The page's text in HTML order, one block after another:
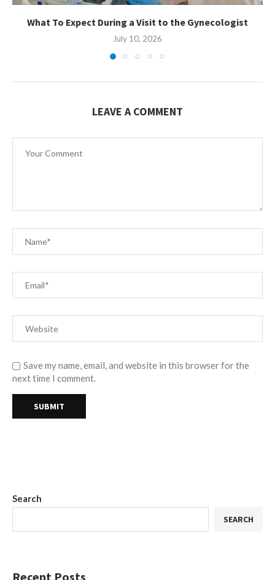
What To Expect During a Visit to the Gynecologist
July 10, 2026
LEAVE A COMMENT
Save my name, email, and website in this browser for the
next time I comment.
Search
SEARCH
Recent Posts